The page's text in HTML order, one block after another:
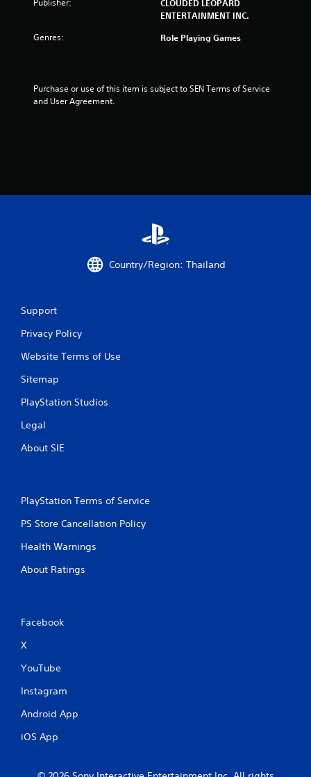
a
g
Publisher:
CLOUDED LEOPARD
ENTERTAINMENT INC.
Genres: Role Playing Games
Purchase or use of this item is subject to SEN Terms of Service
and User Agreement.
Country/Region: Thailand
Support
Privacy Policy
Website Terms of Use
Sitemap
PlayStation Studios
Legal
About SIE
PlayStation Terms of Service
PS Store Cancellation Policy
Health Warnings
About Ratings
Facebook
X
YouTube
Instagram
Android App
iOS App